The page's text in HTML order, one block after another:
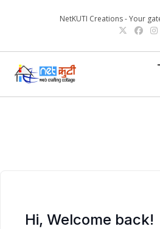
NetKUTI Creations - Your
Hi, Welcome back!